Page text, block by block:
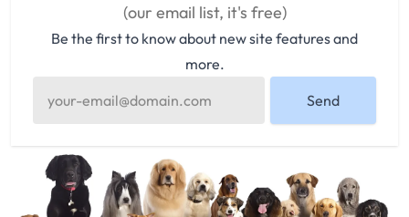
(our email list, it's free)
Be the first to know about new site features and
more.
Send